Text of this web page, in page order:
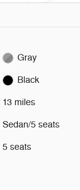
Gray
Black
13 miles
Sedan/5 seats
5 seats